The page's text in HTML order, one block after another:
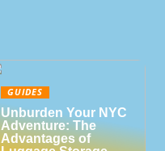
GUIDES
Unburden Your NYC
Adventure: The
Advantages of